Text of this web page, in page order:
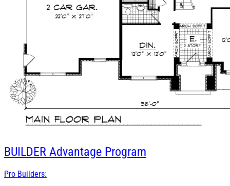
BUILDER Advantage Program
Pro Builders: